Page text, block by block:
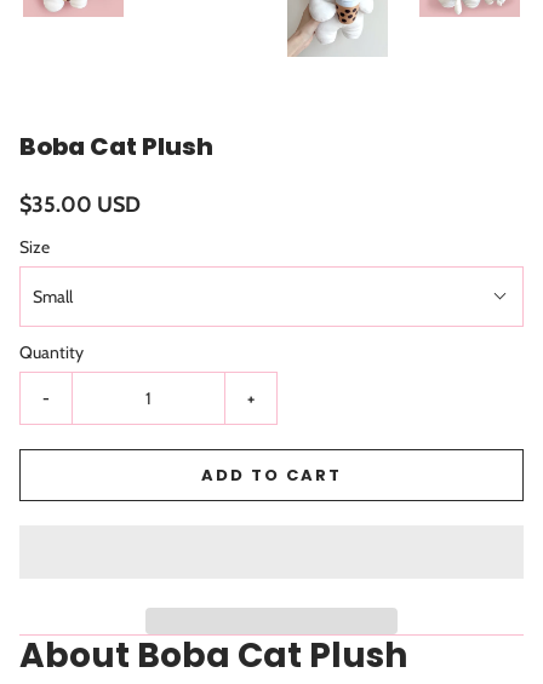
Boba Cat Plush
$35.00 USD
Size
Small
Quantity
- +
ADD TO CART
About Boba Cat Plush